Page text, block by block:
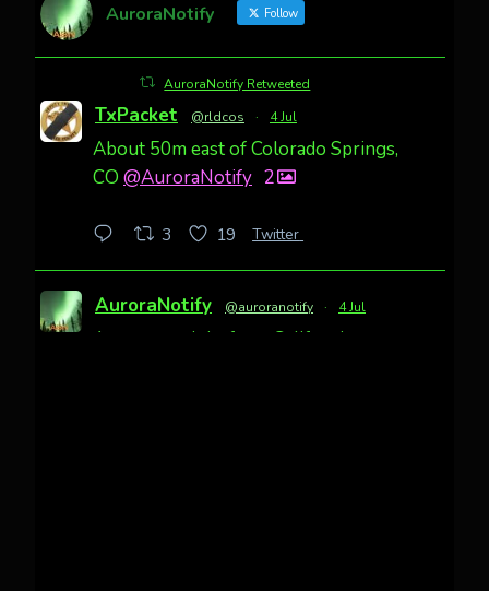
AuroraNotify Follow
AuroraNotify Retweeted
TxPacket @rldcos · 4 Jul
About 50m east of Colorado Springs,
CO @AuroraNotify 2
3 19 Twitter
AuroraNotify @auroranotify · 4 Jul
Awesome night from California